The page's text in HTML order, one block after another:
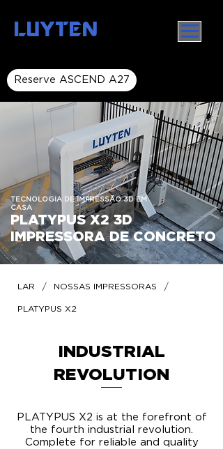
LUYTEN
Reserve ASCEND A27
TECNOLOGIA DE IMPRESSÃO 3D EM
CASA
PLATYPUS X2 3D
IMPRESSORA DE CONCRETO
LAR / NOSSAS IMPRESSORAS /
PLATYPUS X2
INDUSTRIAL
REVOLUTION
PLATYPUS X2 is at the forefront of
the fourth industrial revolution.
Complete for reliable and quality